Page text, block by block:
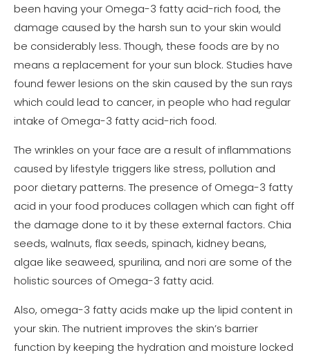
been having your Omega-3 fatty acid-rich food, the
damage caused by the harsh sun to your skin would
be considerably less. Though, these foods are by no
means a replacement for your sun block. Studies have
found fewer lesions on the skin caused by the sun rays
which could lead to cancer, in people who had regular
intake of Omega-3 fatty acid-rich food.
The wrinkles on your face are a result of inflammations
caused by lifestyle triggers like stress, pollution and
poor dietary patterns. The presence of Omega-3 fatty
acid in your food produces collagen which can fight off
the damage done to it by these external factors. Chia
seeds, walnuts, flax seeds, spinach, kidney beans,
algae like seaweed, spurilina, and nori are some of the
holistic sources of Omega-3 fatty acid.
Also, omega-3 fatty acids make up the lipid content in
your skin. The nutrient improves the skin’s barrier
function by keeping the hydration and moisture locked